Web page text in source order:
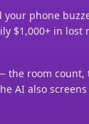
phone
$1,000+ in lost
the room count,
AI also